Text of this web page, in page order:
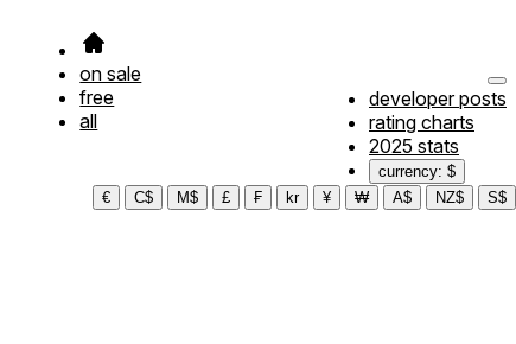
on sale
free
all
developer posts
rating charts
2025 stats
currency: $
€
C$ M$ £ ₣ kr ¥ ₩ A$ NZ$ S$